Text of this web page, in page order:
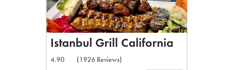
Istanbul Grill California
4.90
(1926 Reviews)